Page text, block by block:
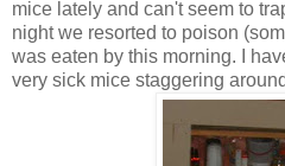
mice lately and can't seem to
night we resorted to poison
was eaten by this morning. I
very sick mice staggering